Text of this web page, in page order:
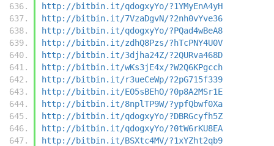
http://bitbin.it/qdogxyYo/?1YMyEnA4yH
http://bitbin.it/7VzaDgvN/?2nh0vYve36
http://bitbin.it/qdogxyYo/?PQad4wBeA8
http://bitbin.it/zdhQ8Pzs/?hTcPNY4U0V
http://bitbin.it/3djha24Z/?2QURva468D
http://bitbin.it/wKs3jE4x/?W2Q6KPgcch
http://bitbin.it/r3ueCeWp/?2pG715f339
http://bitbin.it/EO5sBEhO/?0p8A2MSr1E
http://bitbin.it/8nplTP9W/?ypfQbwf0Xa
http://bitbin.it/qdogxyYo/?DBRGcyfh5Z
http://bitbin.it/qdogxyYo/?0tW6rKU8EA
http://bitbin.it/BSXtc4MV/?1xYZht2qb9